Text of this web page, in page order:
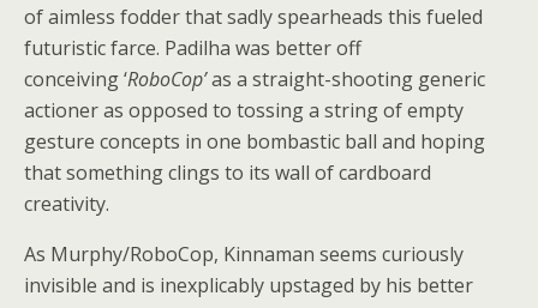
of aimless fodder that sadly spearheads this fueled
futuristic farce. Padilha was better off
conceiving ‘RoboCop’as a straight-shooting generic
actioner as opposed to tossing a string of empty
gesture concepts in one bombastic ball and hoping
that something clings to its wall of cardboard
creativity.
As Murphy/RoboCop, Kinnaman seems curiously
invisible and is inexplicably upstaged by his better